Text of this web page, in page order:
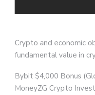
Crypto and economic
fundamental value in
Bybit $4,000 Bonus
MoneyZG Crypto